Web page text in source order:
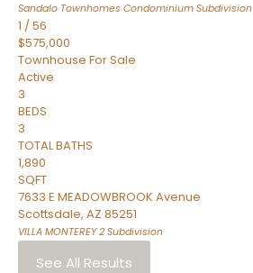
Sandalo Townhomes Condominium Subdivision
1 /56
$575,000
Townhouse For Sale
Active
3
BEDS
3
TOTAL BATHS
1,890
SQFT
7633 E MEADOWBROOK Avenue
Scottsdale, AZ 85251
VILLA MONTEREY 2 Subdivision
See All Results